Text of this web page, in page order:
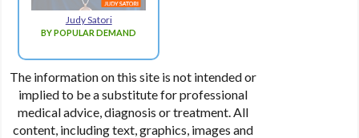
Judy Satori
BY POPULAR DEMAND
The information on this site is not intended or
implied to be a substitute for professional
medical advice, diagnosis or treatment. All
content, including text, graphics, images and